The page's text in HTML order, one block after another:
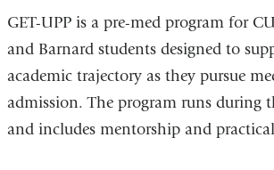
GET-UPP is a pre-med program for
and Barnard students designed to
academic trajectory as they pursue
admission. The program runs during
and includes mentorship and practical